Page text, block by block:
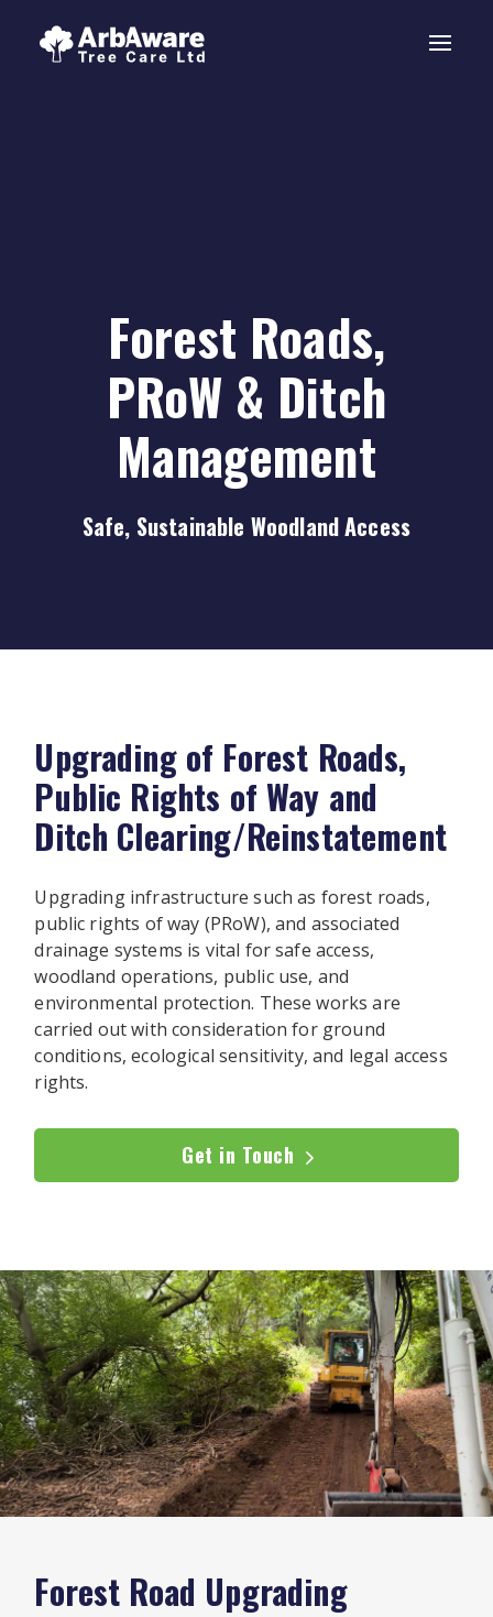
Forest Roads,
PRoW & Ditch
Management
Safe, Sustainable Woodland Access
Upgrading of Forest Roads,
Public Rights of Way and
Ditch Clearing/Reinstatement
Upgrading infrastructure such as forest roads,
public rights of way (PRoW), and associated
drainage systems is vital for safe access,
woodland operations, public use, and
environmental protection. These works are
carried out with consideration for ground
conditions, ecological sensitivity, and legal access
rights.
Get in Touch
Forest Road Upgrading